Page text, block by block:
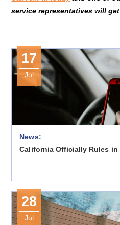
service representatives will
17
Jul
News:
California Officially Rules in
28
Jul